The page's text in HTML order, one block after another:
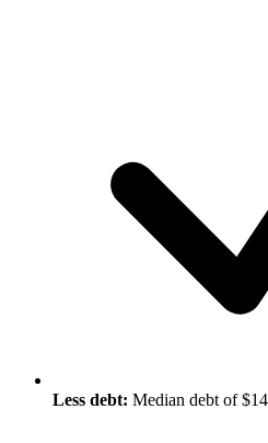
Less debt: Median debt of